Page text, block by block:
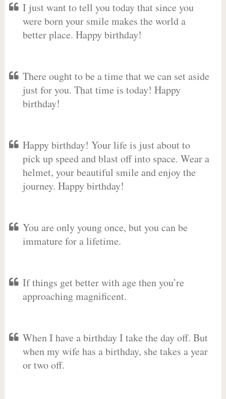
I just want to tell you today that since you
were born your smile makes the world a
better place. Happy birthday!
There ought to be a time that we can set aside
just for you. That time is today! Happy
birthday!
Happy birthday! Your life is just about to
pick up speed and blast off into space. Wear a
helmet, your beautiful smile and enjoy the
journey. Happy birthday!
You are only young once, but you can be
immature for a lifetime.
If things get better with age then you’re
approaching magnificent.
When I have a birthday I take the day off. But
when my wife has a birthday, she takes a year
or two off.